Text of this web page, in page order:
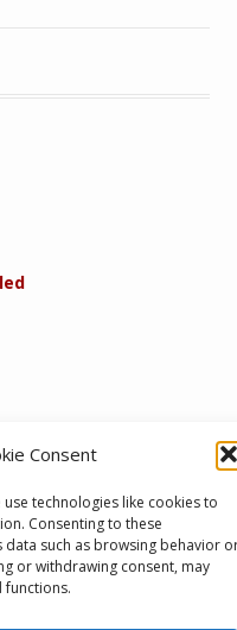
Consent
technologies like cookies to
Consenting to these
such as browsing behavior
or withdrawing consent, may
functions.
Equipment